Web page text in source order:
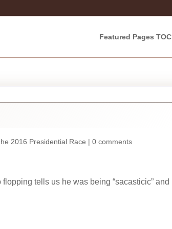
Featured Pages TOC
2016 Presidential Race | 0 comments
tells us he was being “sacasticic” and